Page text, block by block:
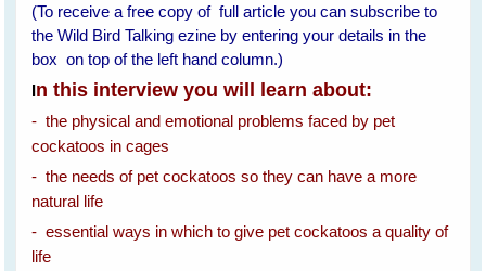
(To receive a free copy of full article you can subscribe to
the Wild Bird Talking ezine by entering your details in the
box on top of the left hand column.)
In this interview you will learn about:
- the physical and emotional problems faced by pet
cockatoos in cages
- the needs of pet cockatoos so they can have a more
natural life
- essential ways in which to give pet cockatoos a quality of
life